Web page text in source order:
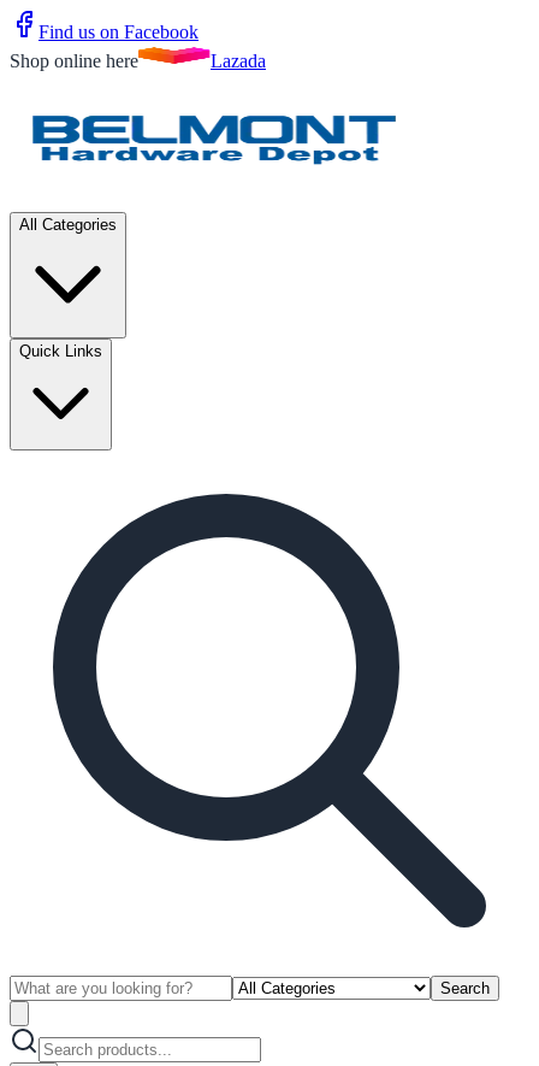
Find us on Facebook
Shop online here
Lazada
All Categories
Quick Links
Search